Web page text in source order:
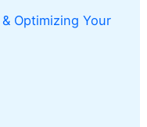
Optimizing Your